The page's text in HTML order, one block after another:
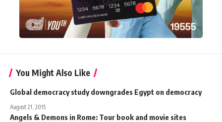
You Might Also Like
Global democracy study downgrades Egypt on democracy
August 21, 2015
Angels & Demons in Rome: Tour book and movie sites